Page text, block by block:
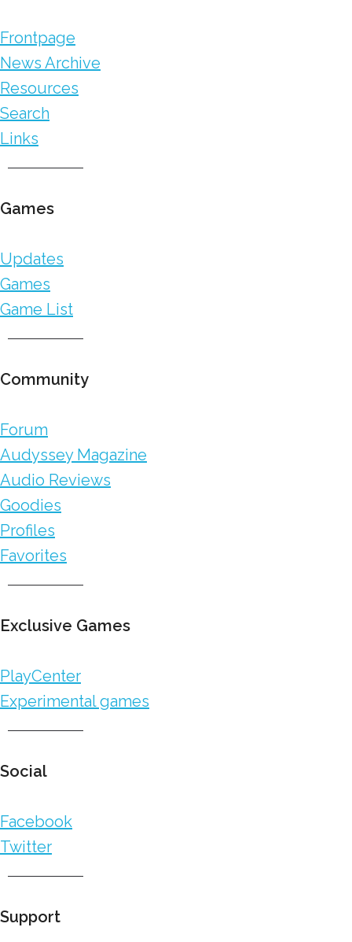
Frontpage
News Archive
Resources
Search
Links
Games
Updates
Games
Game List
Community
Forum
Audyssey Magazine
Audio Reviews
Goodies
Profiles
Favorites
Exclusive Games
PlayCenter
Experimental games
Social
Facebook
Twitter
Support